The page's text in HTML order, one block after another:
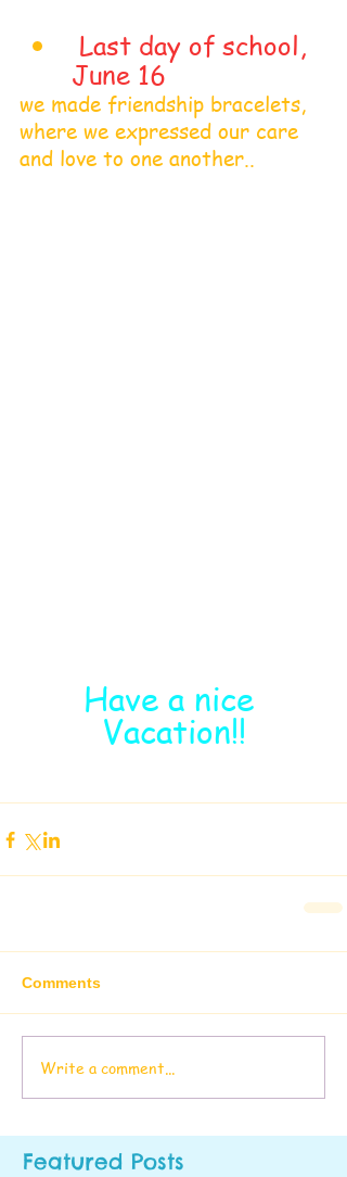
June 16
we made friendship bracelets,
where we expressed our care
and love to one another..
Have a nice
Vacation!!
Comments
Write a comment...
Featured Posts